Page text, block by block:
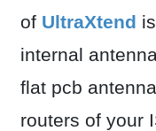
of UltraXtend
internal
flat pcb
routers of your